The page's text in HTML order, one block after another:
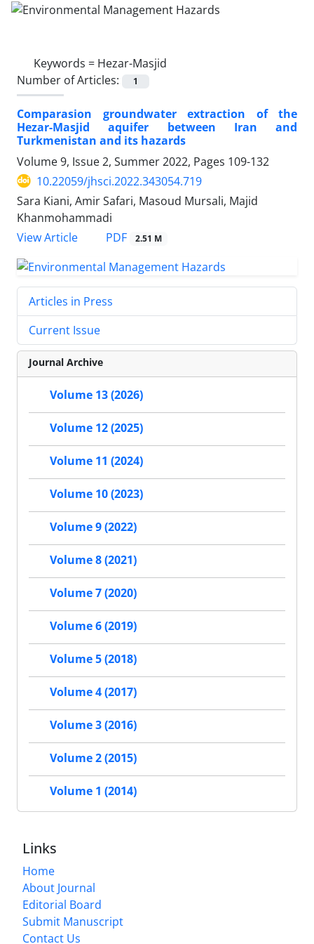
Keywords = Hezar-Masjid
Number of Articles:
1
Comparasion groundwater extraction of the
Hezar-Masjid aquifer between Iran and
Turkmenistan and its hazards
Volume 9, Issue 2, Summer 2022, Pages 109-132
10.22059/jhsci.2022.343054.719
Sara Kiani, Amir Safari, Masoud Mursali, Majid
Khanmohammadi
View Article
PDF 2.51 M
Articles in Press
Current Issue
Journal Archive
Volume 13 (2026)
Volume 12 (2025)
Volume 11 (2024)
Volume 10 (2023)
Volume 9 (2022)
Volume 8 (2021)
Volume 7 (2020)
Volume 6 (2019)
Volume 5 (2018)
Volume 4 (2017)
Volume 3 (2016)
Volume 2 (2015)
Volume 1 (2014)
Links
Home
About Journal
Editorial Board
Submit Manuscript
Contact Us